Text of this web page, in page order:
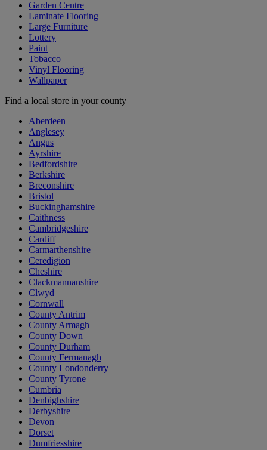
Garden Centre
Laminate Flooring
Large Furniture
Lottery
Paint
Tobacco
Vinyl Flooring
Wallpaper
Find a local store in your county
Aberdeen
Anglesey
Angus
Ayrshire
Bedfordshire
Berkshire
Breconshire
Bristol
Buckinghamshire
Caithness
Cambridgeshire
Cardiff
Carmarthenshire
Ceredigion
Cheshire
Clackmannanshire
Clwyd
Cornwall
County Antrim
County Armagh
County Down
County Durham
County Fermanagh
County Londonderry
County Tyrone
Cumbria
Denbighshire
Derbyshire
Devon
Dorset
Dumfriesshire